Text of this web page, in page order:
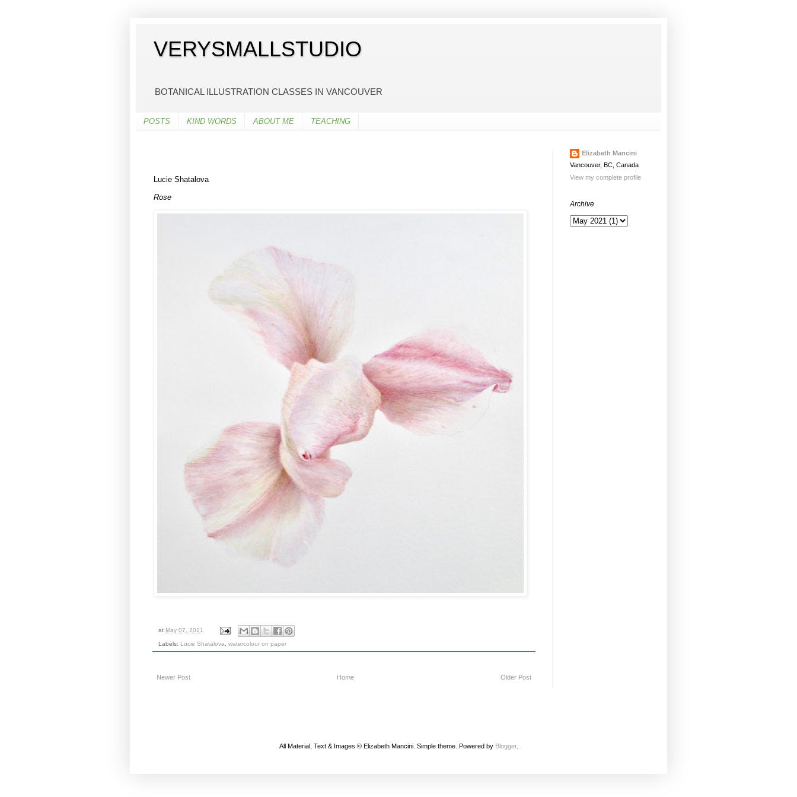
VERYSMALLSTUDIO
BOTANICAL ILLUSTRATION CLASSES IN VANCOUVER
POSTS KIND WORDS ABOUT ME TEACHING
Lucie Shatalova
Rose
at May 07, 2021
Labels: Lucie Shatalova, watercolour on paper
Newer Post Older Post
Home
Elizabeth Mancini
Vancouver, BC, Canada
View my complete profile
Archive
All Material, Text & Images © Elizabeth Mancini. Simple theme. Powered by Blogger.